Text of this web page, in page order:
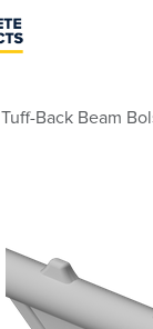
Tuff-Back Beam